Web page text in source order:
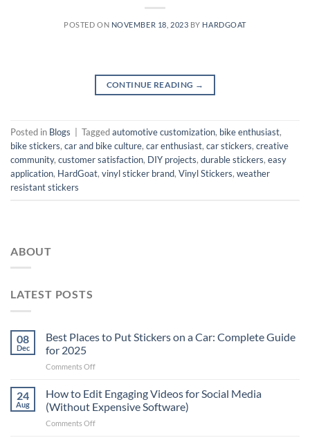
POSTED ON NOVEMBER 18, 2023 BY HARDGOAT
CONTINUE READING →
Posted in Blogs Taggedautomotive customization, bike enthusiast,
bike stickers, car and bike culture, car enthusiast, car stickers, creative
community, customer satisfaction, DIY projects, durable stickers, easy
application, HardGoat, vinyl sticker brand, Vinyl Stickers, weather
resistant stickers
ABOUT
LATEST POSTS
08
Dec
Best Places to Put Stickers on a Car: Complete Guide
for 2025
Comments Offon
Places
to
Put
Stickers
24
Aug
How to Edit Engaging Videos for Social Media
(Without Expensive Software)
Comments Offon